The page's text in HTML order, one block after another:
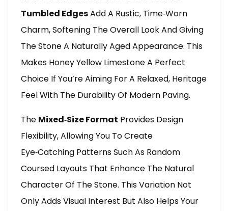
Tumbled EdgesAdd A Rustic, Time‑worn
Charm, Softening The Overall Look And Giving
The Stone A Naturally Aged Appearance. This
Makes Honey Yellow Limestone A Perfect
Choice If You’re Aiming For A Relaxed, Heritage
Feel With The Durability Of Modern Paving.
The Mixed‑size Format Provides Design
Flexibility, Allowing You To Create
Eye‑catching Patterns Such As Random
Coursed Layouts That Enhance The Natural
Character Of The Stone. This Variation Not
Only Adds Visual Interest But Also Helps Your